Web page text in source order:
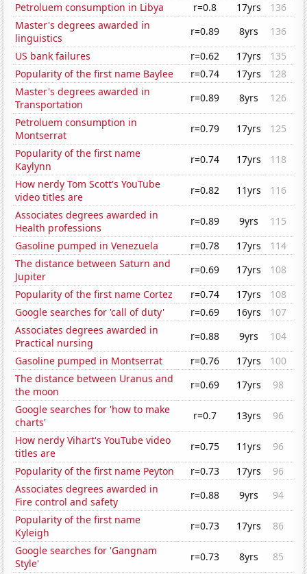
Petroluem consumption in Libya
r=0.8 17yrs
136
Master's degrees awarded in
linguistics
r=0.89 8yrs
136
US bank failures
r=0.62 17yrs
135
Popularity of the first name Baylee
r=0.74 17yrs
128
Master's degrees awarded in
Transportation
r=0.89 8yrs
126
Petroluem consumption in
Montserrat
r=0.79 17yrs
125
Popularity of the first name
Kaylynn
r=0.74 17yrs
118
How nerdy Tom Scott's YouTube
video titles are
r=0.82 11yrs
116
Associates degrees awarded in
Health professions
r=0.89 9yrs
115
Gasoline pumped in Venezuela
r=0.78 17yrs
114
The distance between Saturn and
Jupiter
r=0.69 17yrs
108
Popularity of the first name Cortez
r=0.74 17yrs
108
Google searches for 'call of duty'
r=0.69 16yrs
107
Associates degrees awarded in
Practical nursing
r=0.88 9yrs
104
Gasoline pumped in Montserrat
r=0.76 17yrs
100
The distance between Uranus and
the moon
r=0.69 17yrs
98
Google searches for 'how to make
charts'
r=0.7 13yrs
96
How nerdy Vihart's YouTube video
titles are
r=0.75 11yrs
96
Popularity of the first name Peyton
r=0.73 17yrs
96
Associates degrees awarded in
Fire control and safety
r=0.88 9yrs
94
Popularity of the first name
Kyleigh
r=0.73 17yrs
86
Google searches for 'Gangnam
Style'
r=0.73 8yrs
85